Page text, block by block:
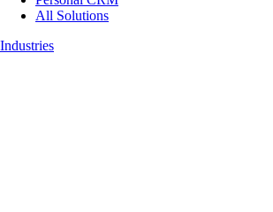
All Solutions
Industries